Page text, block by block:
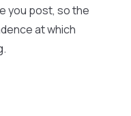
you post, so the
at which